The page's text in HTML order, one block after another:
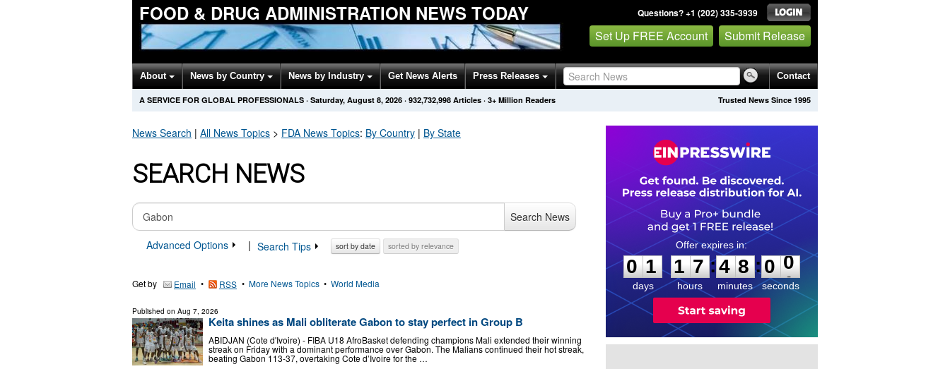
FOOD & DRUG ADMINISTRATION NEWS TODAY Questions? +1 (202) 335-3939
Set Up FREE Account Submit Release
About News by Country News by Industry Get News Alerts Press Releases Contact
Trusted News Since 1995
A SERVICE FOR GLOBAL PROFESSIONALS · Saturday, August 8, 2026 · 932,732,998 Articles · 3+ Million Readers
News Search | All News Topics > FDA News Topics: By Country | By State
SEARCH NEWS
Search News
Advanced Options
| Search Tips sort by date sorted by relevance
Get by Email • RSS • More News Topics • World Media
Published on Aug 7, 2026
Keita shines as Mali obliterate Gabon to stay perfect in Group B
ABIDJAN (Cote d'Ivoire) - FIBA U18 AfroBasket defending champions Mali extended their winning
streak on Friday with a dominant performance over Gabon. The Malians continued their hot streak,
beating Gabon 113-37, overtaking Cote d’Ivoire for the …
0
1
1
days
1
1
7
7
hours
:
4
4
8
8
minutes
:0
0
0
seconds